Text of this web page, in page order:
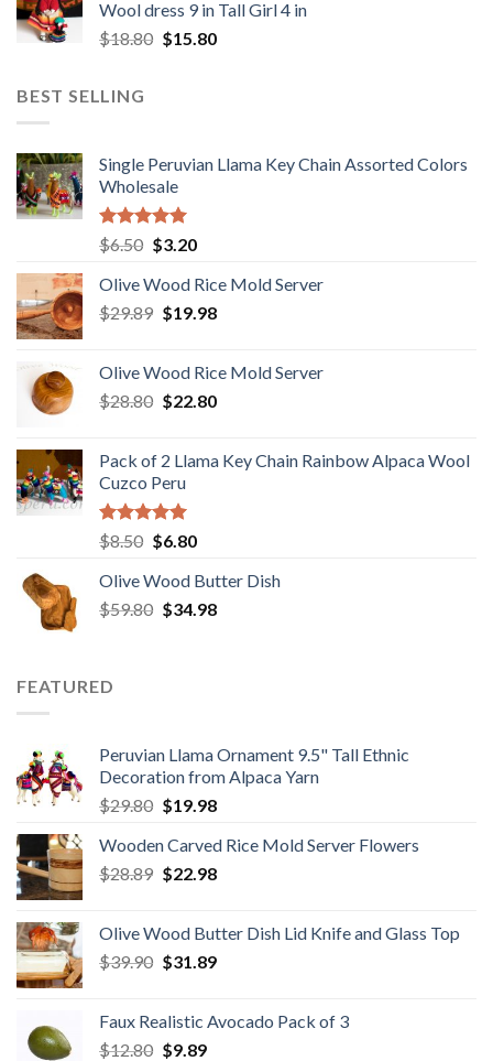
$48.00. $38.80.
Wool dress 9 in Tall Girl 4 in
$18.80 Original
$15.80Current
BEST SELLING
Single Peruvian Llama Key Chain Assorted Colors
Wholesale
Rated 5.00
out of 5
$6.50 Original
was:
$6.50.
$3.20Current
is:
$3.20.
Olive Wood Rice Mold Server
$29.89 Original
$29.89.
$19.98Current
$19.98.
Olive Wood Rice Mold Server
$28.80 Original
$28.80.
$22.80Current
$22.80.
Pack of 2 Llama Key Chain Rainbow Alpaca Wool
Cuzco Peru
Rated 5.00
out of 5
$8.50 Original
was:
$8.50.
$6.80Current
is:
$6.80.
Olive Wood Butter Dish
$59.80 Original
$34.98Current
FEATURED
Peruvian Llama Ornament 9.5" Tall Ethnic
Decoration from Alpaca Yarn
$29.80 Original
was:
$29.80.
$19.98Current
is:
$19.98.
Wooden Carved Rice Mold Server Flowers
$28.89 Original
$28.89.
$22.98Current
$22.98.
Olive Wood Butter Dish Lid Knife and Glass Top
$39.90 Original
$39.90.
$31.89Current
$31.89.
Faux Realistic Avocado Pack of 3
$12.80 Original
$9.89Current